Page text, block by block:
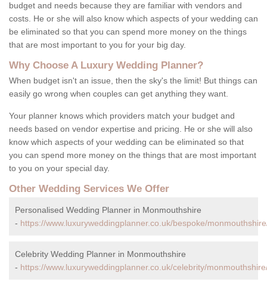
budget and needs because they are familiar with vendors and
costs. He or she will also know which aspects of your wedding can
be eliminated so that you can spend more money on the things
that are most important to you for your big day.
Why Choose A Luxury Wedding Planner?
When budget isn't an issue, then the sky's the limit! But things can
easily go wrong when couples can get anything they want.
Your planner knows which providers match your budget and
needs based on vendor expertise and pricing. He or she will also
know which aspects of your wedding can be eliminated so that
you can spend more money on the things that are most important
to you on your special day.
Other Wedding Services We Offer
Personalised Wedding Planner in Monmouthshire
- https://www.luxuryweddingplanner.co.uk/bespoke/
Celebrity Wedding Planner in Monmouthshire
- https://www.luxuryweddingplanner.co.uk/celebrity/